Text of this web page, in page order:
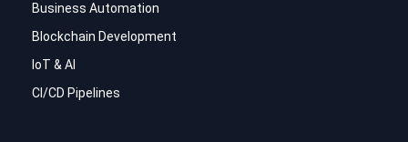
Business Automation
Blockchain Development
IoT & AI
CI/CD Pipelines